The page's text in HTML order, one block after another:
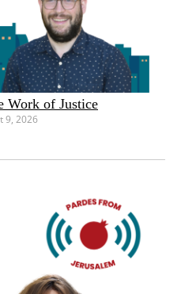
Work of Justice
9, 2026